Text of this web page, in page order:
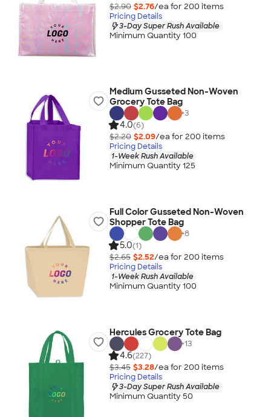
$2.90 $2.76/ea for 200 items
Pricing Details
3-Day Super Rush Available
Minimum Quantity 100
Medium Gusseted Non-Woven
Grocery Tote Bag
+3
4.0(6)
$2.20 $2.09/ea for 200 items
Pricing Details
1-Week Rush Available
Minimum Quantity 125
Full Color Gusseted Non-Woven
Shopper Tote Bag
+8
5.0(1)
$2.65 $2.52/ea for 200 items
Pricing Details
1-Week Rush Available
Minimum Quantity 100
Hercules Grocery Tote Bag
+13
4.6(227)
$3.45 $3.28/ea for 200 items
Pricing Details
3-Day Super Rush Available
Minimum Quantity 50